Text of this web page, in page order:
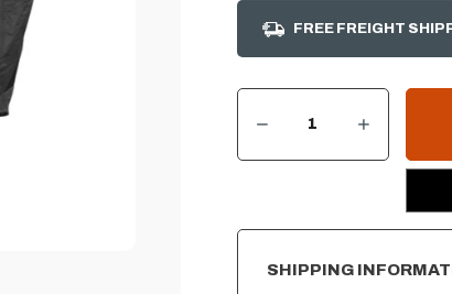
FREE FREIGHT
CURRENT
DECREASE QUANTITY OF AOG COVER FOR 30" PORTABLE CART MOUNT GRILL INCREASE QUANTITY OF AOG COVER FOR 30" PORTABLE CART MOUNT GRILL
SHIPPING